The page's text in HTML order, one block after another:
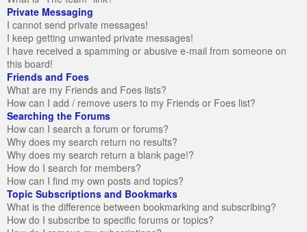
Private Messaging
I cannot send private messages!
I keep getting unwanted private messages!
I have received a spamming or abusive e-mail from someone on
this board!
Friends and Foes
What are my Friends and Foes lists?
How can I add / remove users to my Friends or Foes list?
Searching the Forums
How can I search a forum or forums?
Why does my search return no results?
Why does my search return a blank page!?
How do I search for members?
How can I find my own posts and topics?
Topic Subscriptions and Bookmarks
What is the difference between bookmarking and subscribing?
How do I subscribe to specific forums or topics?